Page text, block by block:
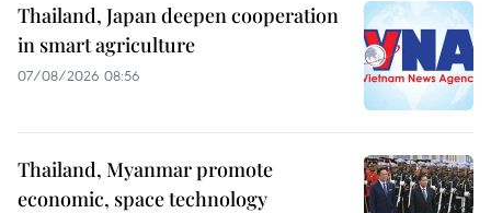
Thailand, Japan deepen cooperation
in smart agriculture
07/08/2026 08:56
Thailand, Myanmar promote
economic, space technology